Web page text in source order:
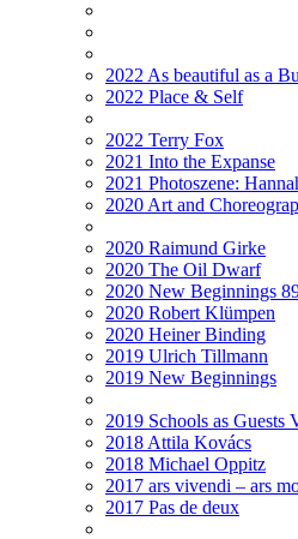
2022 As beautiful as a
2022 Place & Self
2022 Terry Fox
2021 Into the Expanse
2021 Photoszene:
2020 Art and
2020 Raimund Girke
2020 The Oil Dwarf
2020 New Beginnings
2020 Robert Klümpen
2020 Heiner Binding
2019 Ulrich Tillmann
2019 New Beginnings
2019 Schools as Guests
2018 Attila Kovács
2018 Michael Oppitz
2017 ars vivendi – ars
2017 Pas de deux